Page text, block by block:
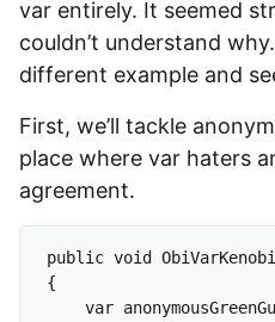
var entirely. It seemed
couldn’t understand
different example and
First, we’ll tackle
place where var haters
agreement.
public void
{
var